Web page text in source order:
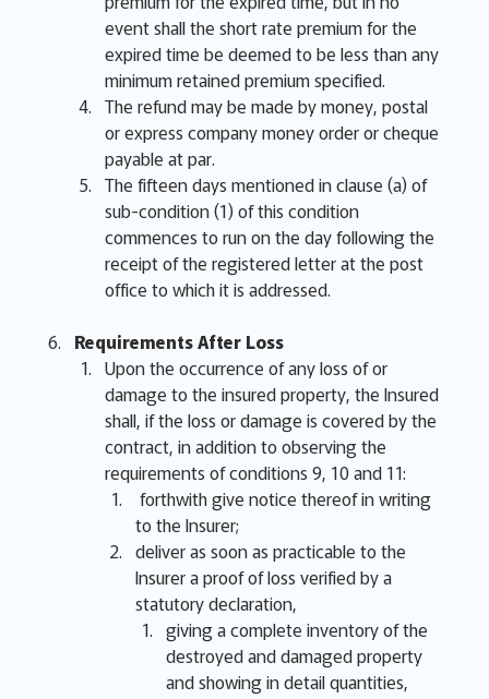
event shall the short rate premium for the
expired time be deemed to be less than any
minimum retained premium specified.
The refund may be made by money, postal
or express company money order or cheque
payable at par.
The fifteen days mentioned in clause (a) of
sub-condition (1) of this condition
commences to run on the day following the
receipt of the registered letter at the post
office to which it is addressed.
Requirements After Loss
Upon the occurrence of any loss of or
damage to the insured property, the Insured
shall, if the loss or damage is covered by the
contract, in addition to observing the
requirements of conditions 9, 10 and 11:
forthwith give notice thereof in writing
to the Insurer;
deliver as soon as practicable to the
Insurer a proof of loss verified by a
statutory declaration,
giving a complete inventory of the
destroyed and damaged property
and showing in detail quantities,